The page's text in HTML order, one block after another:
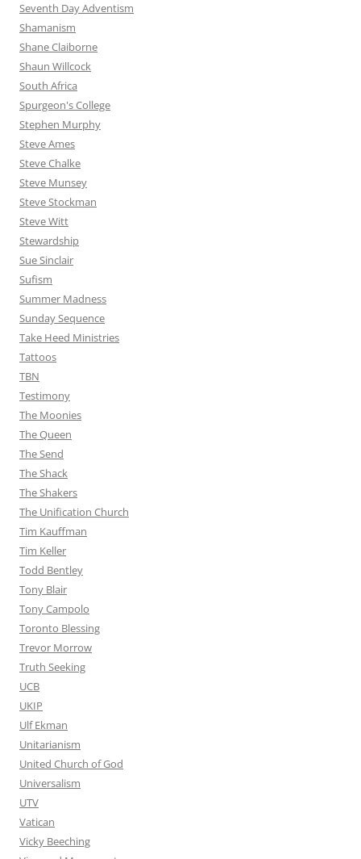
Seventh Day Adventism
Shamanism
Shane Claiborne
Shaun Willcock
South Africa
Spurgeon's College
Stephen Murphy
Steve Ames
Steve Chalke
Steve Munsey
Steve Stockman
Steve Witt
Stewardship
Sue Sinclair
Sufism
Summer Madness
Sunday Sequence
Take Heed Ministries
Tattoos
TBN
Testimony
The Moonies
The Queen
The Send
The Shack
The Shakers
The Unification Church
Tim Kauffman
Tim Keller
Todd Bentley
Tony Blair
Tony Campolo
Toronto Blessing
Trevor Morrow
Truth Seeking
UCB
UKIP
Ulf Ekman
Unitarianism
United Church of God
Universalism
UTV
Vatican
Vicky Beeching